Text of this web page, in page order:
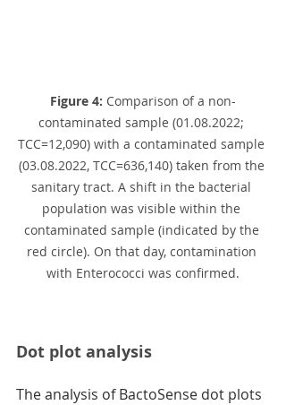
Figure 4: Comparison of a non-
contaminated sample (01.08.2022;
TCC=12,090) with a contaminated sample
(03.08.2022, TCC=636,140) taken from the
sanitary tract. A shift in the bacterial
population was visible within the
contaminated sample (indicated by the
red circle). On that day, contamination
with Enterococci was confirmed.
Dot plot analysis
The analysis of BactoSense dot plots